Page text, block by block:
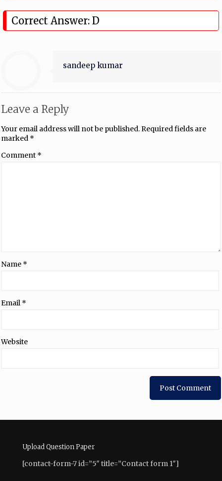
Correct Answer: D
sandeep kumar
Leave a Reply
Your email address will not be published.Required fields are
marked *
Comment *
Name *
Email *
Website
Upload Question Paper
[contact-form-7 id=”5″ title=”Contact form 1″]